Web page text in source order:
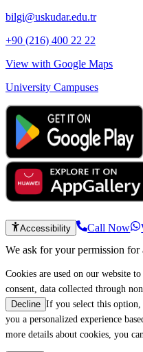
bilgi@uskudar.edu.tr
+90 (216) 400 22 22
View with Google Maps
University Campuses
Accessibility Call Now
We ask for your permission for
Cookies are used on our website
consent, data collected through
Decline If you select this
you a personalized experience
more details about cookies, you